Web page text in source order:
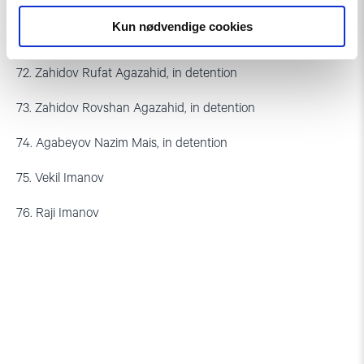
Kun nødvendige cookies
70. Abdullayev Mubaria Aslan
72. Zahidov Rufat Agazahid, in detention
73. Zahidov Rovshan Agazahid, in detention
74. Agabeyov Nazim Mais, in detention
75. Vekil Imanov
76. Raji Imanov